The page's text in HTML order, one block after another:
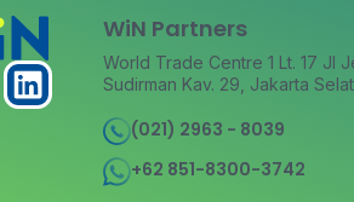
WiN Partners
World Trade Centre 1 Lt. 17 Jl
Sudirman Kav. 29, Jakarta
(021) 2963 - 8039
+62 851-8300-3742